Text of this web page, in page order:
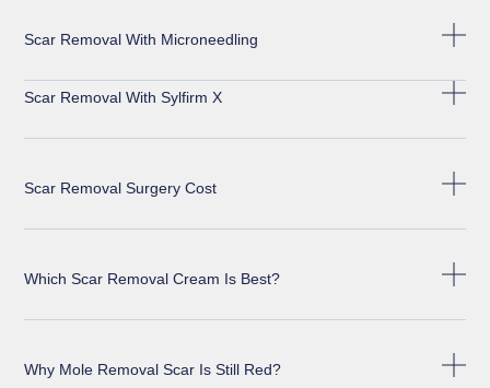
Scar Removal With Microneedling
Scar Removal With Sylfirm X
Scar Removal Surgery Cost
Which Scar Removal Cream Is Best?
Why Mole Removal Scar Is Still Red?